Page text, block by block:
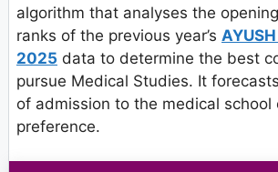
algorithm that analyses the
ranks of the previous year’s
2025 data to determine the best
pursue Medical Studies. It
of admission to the medical school
preference.